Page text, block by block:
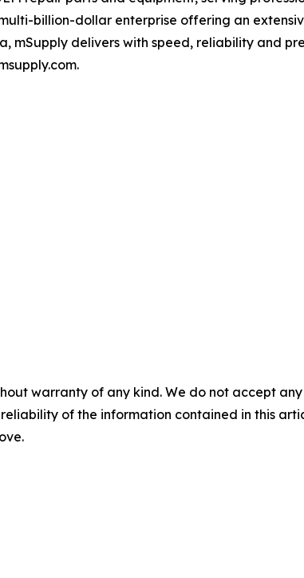
billion-dollar enterprise offering an
mSupply delivers with speed, reliability and
warranty of any kind. We do not accept
of the information contained in this